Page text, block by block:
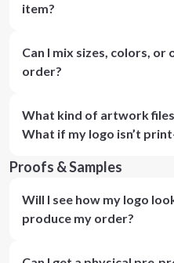
item?
Can I mix sizes, colors, or
order?
What kind of artwork files
What if my logo isn’t
Proofs & Samples
Will I see how my logo
produce my order?